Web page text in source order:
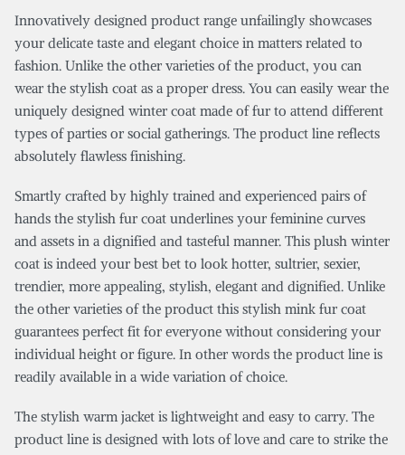
Innovatively designed product range unfailingly showcases
your delicate taste and elegant choice in matters related to
fashion. Unlike the other varieties of the product, you can
wear the stylish coat as a proper dress. You can easily wear the
uniquely designed winter coat made of fur to attend different
types of parties or social gatherings. The product line reflects
absolutely flawless finishing.
Smartly crafted by highly trained and experienced pairs of
hands the stylish fur coat underlines your feminine curves
and assets in a dignified and tasteful manner. This plush winter
coat is indeed your best bet to look hotter, sultrier, sexier,
trendier, more appealing, stylish, elegant and dignified. Unlike
the other varieties of the product this stylish mink fur coat
guarantees perfect fit for everyone without considering your
individual height or figure. In other words the product line is
readily available in a wide variation of choice.
The stylish warm jacket is lightweight and easy to carry. The
product line is designed with lots of love and care to strike the